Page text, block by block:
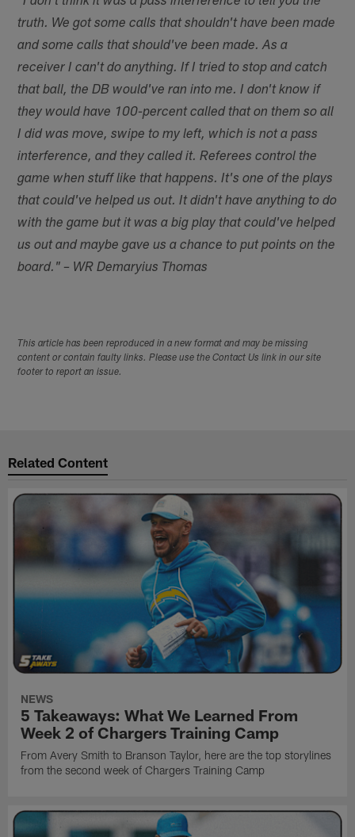
truth. We got some calls that shouldn't have been made
and some calls that should've been made. As a
receiver I can't do anything. If I tried to stop and catch
that ball, the DB would've ran into me. I don't know if
they would have 100-percent called that on them so all
I did was move, swipe to my left, which is not a pass
interference, and they called it. Referees control the
game when stuff like that happens. It's one of the plays
that could've helped us out. It didn't have anything to do
with the game but it was a big play that could've helped
us out and maybe gave us a chance to put points on the
board." – WR Demaryius Thomas
This article has been reproduced in a new format and may be missing
content or contain faulty links. Please use the Contact Us link in our site
footer to report an issue.
Related Content
NEWS
5 Takeaways: What We Learned From
Week 2 of Chargers Training Camp
From Avery Smith to Branson Taylor, here are the top storylines
from the second week of Chargers Training Camp